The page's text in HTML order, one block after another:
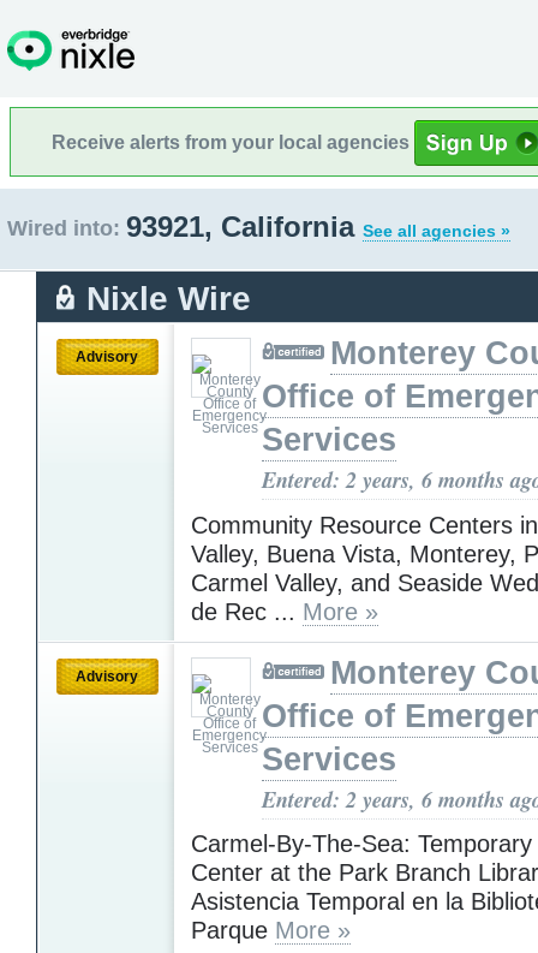
Receive alerts from your local agencies
Wired into: 93921, California See all agencies »
Nixle Wire
Advisory
Monterey
Office of
Services
Entered: 2 years, 6 months
Community Resource Centers
Valley, Buena Vista, Monterey,
Carmel Valley, and Seaside
de Rec ... More »
Advisory
Monterey
Office of
Services
Entered: 2 years, 6 months
Carmel-By-The-Sea:
Center at the Park Branch
Asistencia Temporal en la
Parque More »